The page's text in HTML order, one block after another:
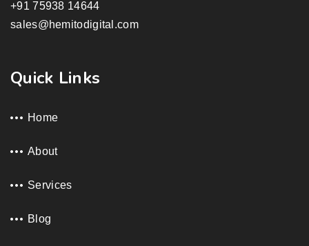
+91 75938 14644
sales@hemitodigital.com
Quick Links
Home
About
Services
Blog